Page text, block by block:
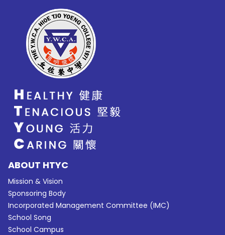
ABOUT HTYC
Mission & Vision
Sponsoring Body
Incorporated Management Committee (IMC)
School Song
School Campus